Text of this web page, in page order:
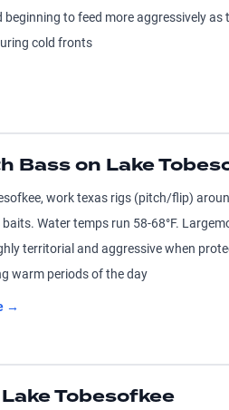
to feed more aggressively
cold fronts
Bass on Lake
work texas rigs (pitch/flip)
Water temps run 58-68°F.
territorial and aggressive when
warm periods of the day
→
Tobesofkee